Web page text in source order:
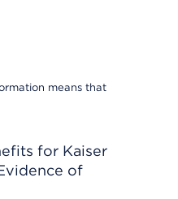
means that
for Kaiser
of